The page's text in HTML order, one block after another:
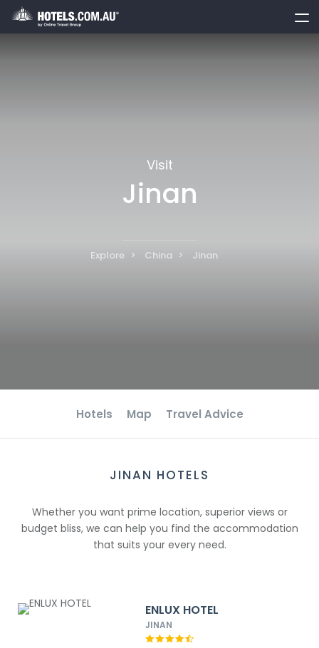
Visit
Jinan
Explore China Jinan
Hotels Map Travel Advice
JINAN HOTELS
Whether you want prime location, superior views or
budget bliss, we can help you find the accommodation
that suits your every need.
ENLUX HOTEL
JINAN